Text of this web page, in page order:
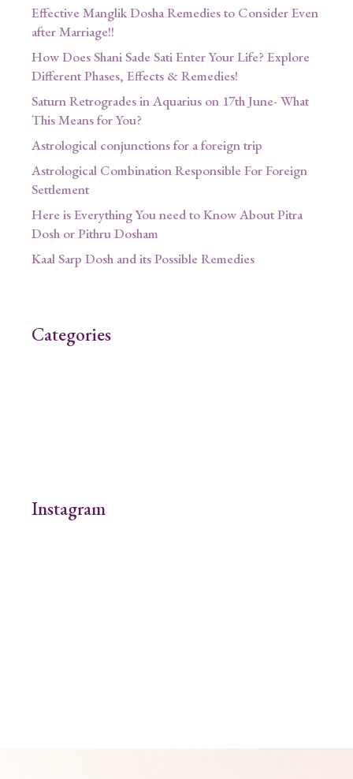
Effective Manglik Dosha Remedies to Consider Even
after Marriage!!
How Does Shani Sade Sati Enter Your Life? Explore
Different Phases, Effects & Remedies!
Saturn Retrogrades in Aquarius on 17th June- What
This Means for You?
Astrological conjunctions for a foreign trip
Astrological Combination Responsible For Foreign
Settlement
Here is Everything You need to Know About Pitra
Dosh or Pithru Dosham
Kaal Sarp Dosh and its Possible Remedies
Categories
Instagram